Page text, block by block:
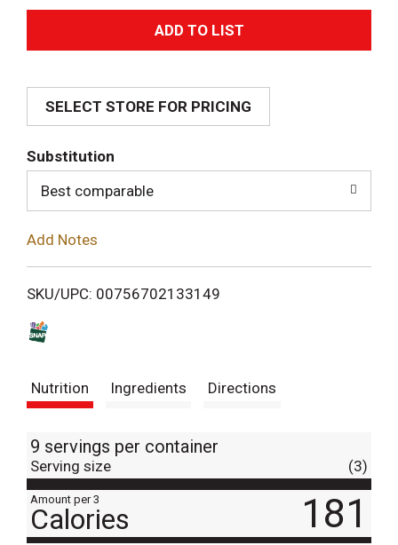
A
d
i
SELECT STORE FOR PRICING
Substitution
Best comparable
Add Notes
SKU/UPC: 00756702133149
Nutrition Ingredients Directions
9 servings per container
Serving size (3)
Amount per 3
Calories 181